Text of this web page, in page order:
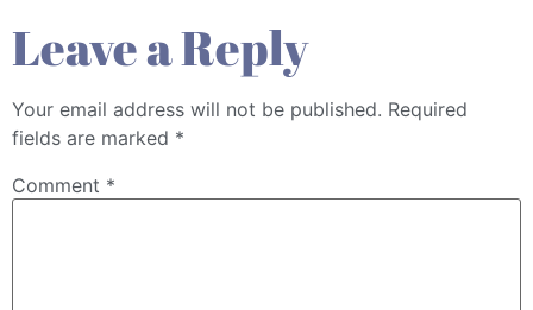
Leave a Reply
Your email address will not be published. Required
fields are marked *
Comment *